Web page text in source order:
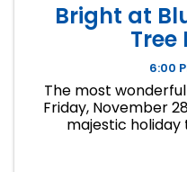
Bright at
Tree
6:00
The most
Friday, November
majestic